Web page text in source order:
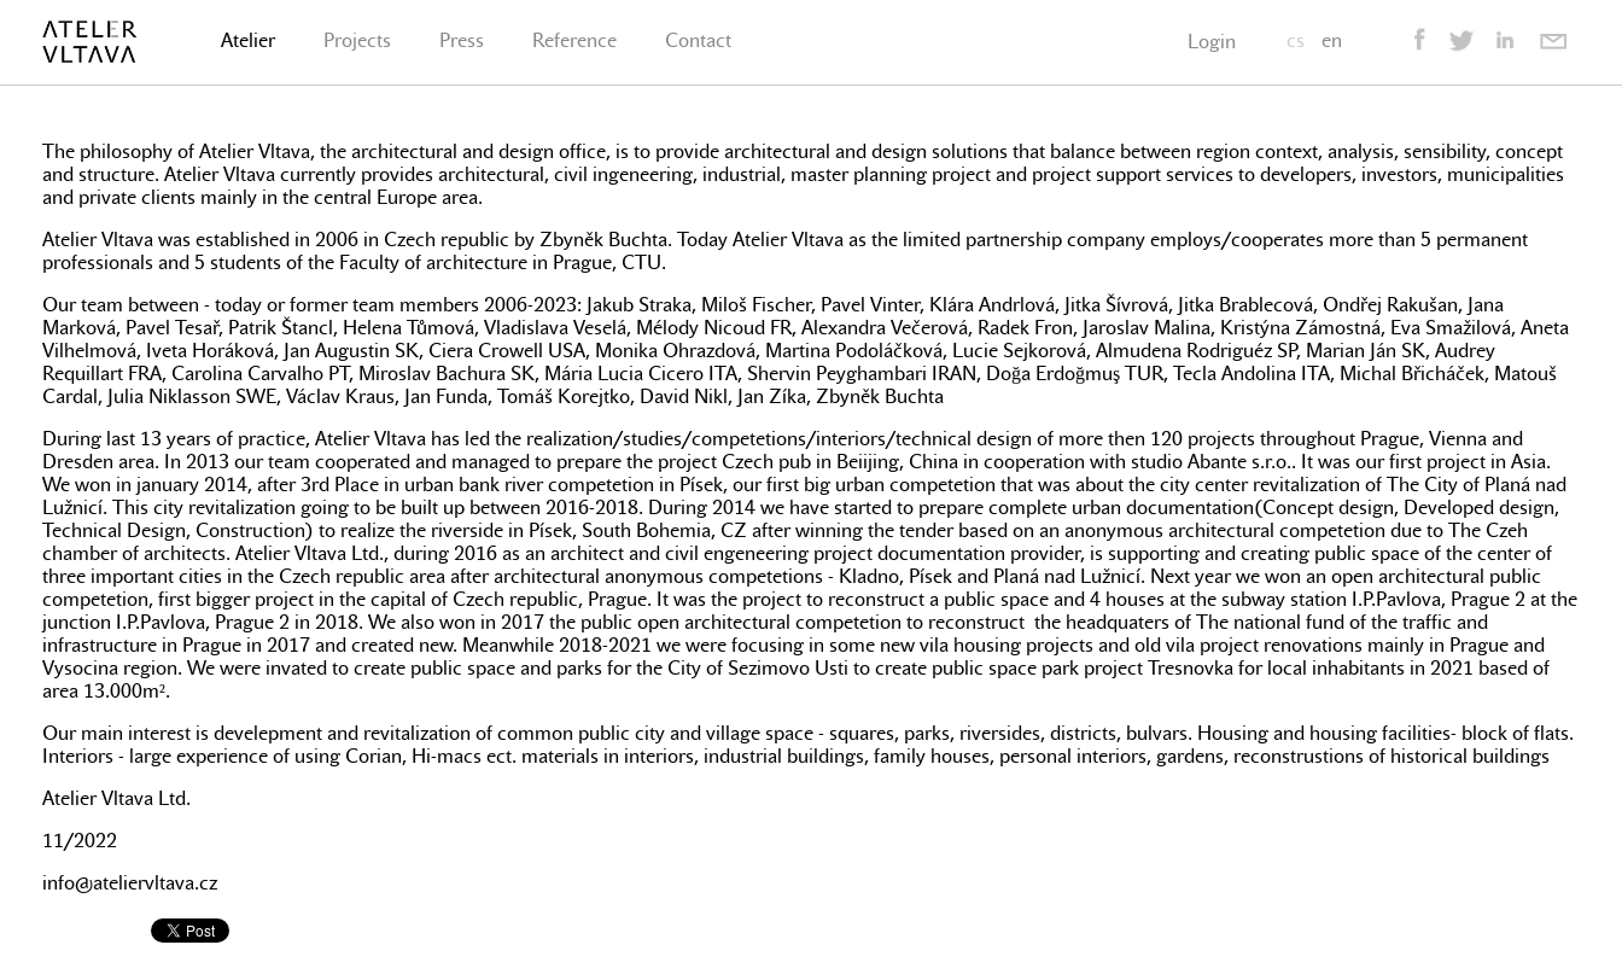
Atelier Projects Press Reference Contact cs en
Login
The philosophy of Atelier Vltava, the architectural and design office, is to provide architectural and design solutions that balance between region context, analysis, sensibility, concept
and structure. Atelier Vltava currently provides architectural, civil ingeneering, industrial, master planning project and project support services to developers, investors, municipalities
and private clients mainly in the central Europe area.
Atelier Vltava was established in 2006 in Czech republic by Zbyněk Buchta. Today Atelier Vltava as the limited partnership company employs/cooperates more than 5 permanent
professionals and 5 students of the Faculty of architecture in Prague, CTU.
Our team between - today or former team members 2006-2023: Jakub Straka, Miloš Fischer, Pavel Vinter, Klára Andrlová, Jitka Šívrová, Jitka Brablecová, Ondřej Rakušan, Jana
Marková, Pavel Tesař, Patrik Štancl, Helena Tůmová, Vladislava Veselá, Mélody Nicoud FR, Alexandra Večerová, Radek Fron, Jaroslav Malina, Kristýna Zámostná, Eva Smažilová, Aneta
Vilhelmová, Iveta Horáková, Jan Augustin SK, Ciera Crowell USA, Monika Ohrazdová, Martina Podoláčková, Lucie Sejkorová, Almudena Rodriguéz SP, Marian Ján SK, Audrey
Requillart FRA, Carolina Carvalho PT, Miroslav Bachura SK, Mária Lucia Cicero ITA, Shervin Peyghambari IRAN, Doğa Erdoğmuş TUR, Tecla Andolina ITA, Michal Břicháček, Matouš
Cardal, Julia Niklasson SWE, Václav Kraus, Jan Funda, Tomáš Korejtko, David Nikl, Jan Zíka, Zbyněk Buchta
During last 13 years of practice, Atelier Vltava has led the realization/studies/competetions/interiors/technical design of more then 120 projects throughout Prague, Vienna and
Dresden area. In 2013 our team cooperated and managed to prepare the project Czech pub in Beiijing, China in cooperation with studio Abante s.r.o.. It was our first project in Asia.
We won in january 2014, after 3rd Place in urban bank river competetion in Písek, our first big urban competetion that was about the city center revitalization of The City of Planá nad
Lužnicí. This city revitalization going to be built up between 2016-2018. During 2014 we have started to prepare complete urban documentation(Concept design, Developed design,
Technical Design, Construction) to realize the riverside in Písek, South Bohemia, CZ after winning the tender based on an anonymous architectural competetion due to The Czeh
chamber of architects. Atelier Vltava Ltd., during 2016 as an architect and civil engeneering project documentation provider, is supporting and creating public space of the center of
three important cities in the Czech republic area after architectural anonymous competetions - Kladno, Písek and Planá nad Lužnicí. Next year we won an open architectural public
competetion, first bigger project in the capital of Czech republic, Prague. It was the project to reconstruct a public space and 4 houses at the subway station I.P.Pavlova, Prague 2 at the
junction I.P.Pavlova, Prague 2 in 2018. We also won in 2017 the public open architectural competetion to reconstruct the headquaters of The national fund of the traffic and
infrastructure in Prague in 2017 and created new. Meanwhile 2018-2021 we were focusing in some new vila housing projects and old vila project renovations mainly in Prague and
Vysocina region. We were invated to create public space and parks for the City of Sezimovo Usti to create public space park project Tresnovka for local inhabitants in 2021 based of
area 13.000m².
Our main interest is develepment and revitalization of common public city and village space - squares, parks, riversides, districts, bulvars. Housing and housing facilities- block of flats.
Interiors - large experience of using Corian, Hi-macs ect. materials in interiors, industrial buildings, family houses, personal interiors, gardens, reconstrustions of historical buildings
Atelier Vltava Ltd.
11/2022
info@ateliervltava.cz